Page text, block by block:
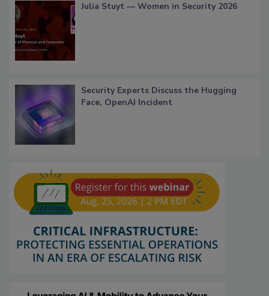
Julia Stuyt — Women in Security 2026
Security Experts Discuss the Hugging
Face, OpenAI Incident